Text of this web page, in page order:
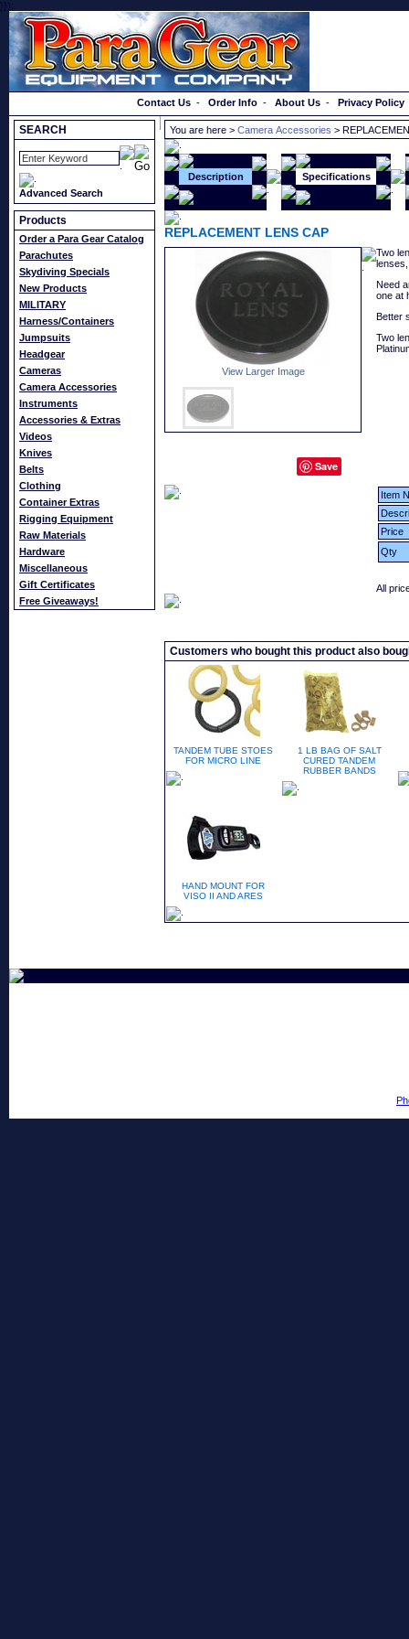
}});
Contact Us - Order Info - About Us - Privacy Policy
SEARCH
Advanced Search
Products
Order a Para Gear Catalog
Parachutes
Skydiving Specials
New Products
MILITARY
Harness/Containers
Jumpsuits
Headgear
Cameras
Camera Accessories
Instruments
Accessories & Extras
Videos
Knives
Belts
Clothing
Container Extras
Rigging Equipment
Raw Materials
Hardware
Miscellaneous
Gift Certificates
Free Giveaways!
You are here > Camera Accessories >
Description Specifications
REPLACEMENT LENS CAP
View Larger Image
Save
Two
Need
one at
Better
Two
Item
Price
Qty
All
Customers who bought this product also
TANDEM TUBE STOES
FOR MICRO LINE
1 LB BAG OF SALT
CURED TANDEM
RUBBER BANDS
HAND MOUNT FOR
VISO II AND ARES